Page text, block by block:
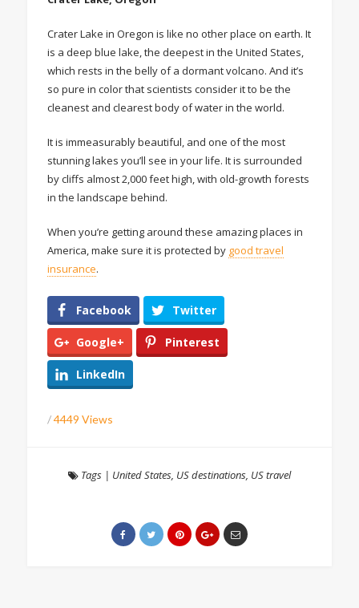
Crater Lake in Oregon is like no other place on earth. It
is a deep blue lake, the deepest in the United States,
which rests in the belly of a dormant volcano. And it’s
so pure in color that scientists consider it to be the
cleanest and clearest body of water in the world.
It is immeasurably beautiful, and one of the most
stunning lakes you’ll see in your life. It is surrounded
by cliffs almost 2,000 feet high, with old-growth forests
in the landscape behind.
When you’re getting around these amazing places in
America, make sure it is protected by good travel
insurance.
Facebook Twitter
Google+ Pinterest
LinkedIn
/4449 Views
Tags| United States, US destinations, US travel